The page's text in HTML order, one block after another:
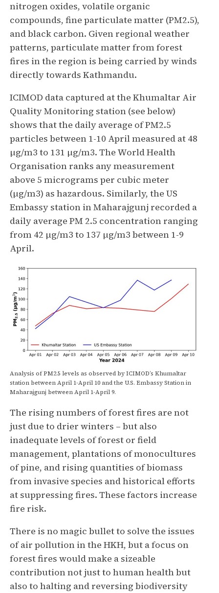
nitrogen oxides, volatile organic
compounds, fine particulate matter (PM2.5),
and black carbon. Given regional weather
patterns, particulate matter from forest
fires in the region is being carried by winds
directly towards Kathmandu.
ICIMOD data captured at the Khumaltar Air
Quality Monitoring station (see below)
shows that the daily average of PM2.5
particles between 1-10 April measured at 48
µg/m3 to 131 µg/m3. The World Health
Organisation ranks any measurement
above 5 micrograms per cubic meter
(µg/m3) as hazardous. Similarly, the US
Embassy station in Maharajgunj recorded a
daily average PM 2.5 concentration ranging
from 42 µg/m3 to 137 µg/m3 between 1-9
April.
Analysis of PM2.5 levels as observed by ICIMOD’s Khumaltar
station between April 1-April 10 and the U.S. Embassy Station in
Maharajgunj between April 1-April 9.
The rising numbers of forest fires are not
just due to drier winters – but also
inadequate levels of forest or field
management, plantations of monocultures
of pine, and rising quantities of biomass
from invasive species and historical efforts
at suppressing fires. These factors increase
fire risk.
There is no magic bullet to solve the issues
of air pollution in the HKH, but a focus on
forest fires would make a sizeable
contribution not just to human health but
also to halting and reversing biodiversity